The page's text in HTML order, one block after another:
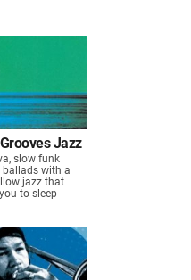
Jazz
slow funk
ballads with a
jazz that
to sleep